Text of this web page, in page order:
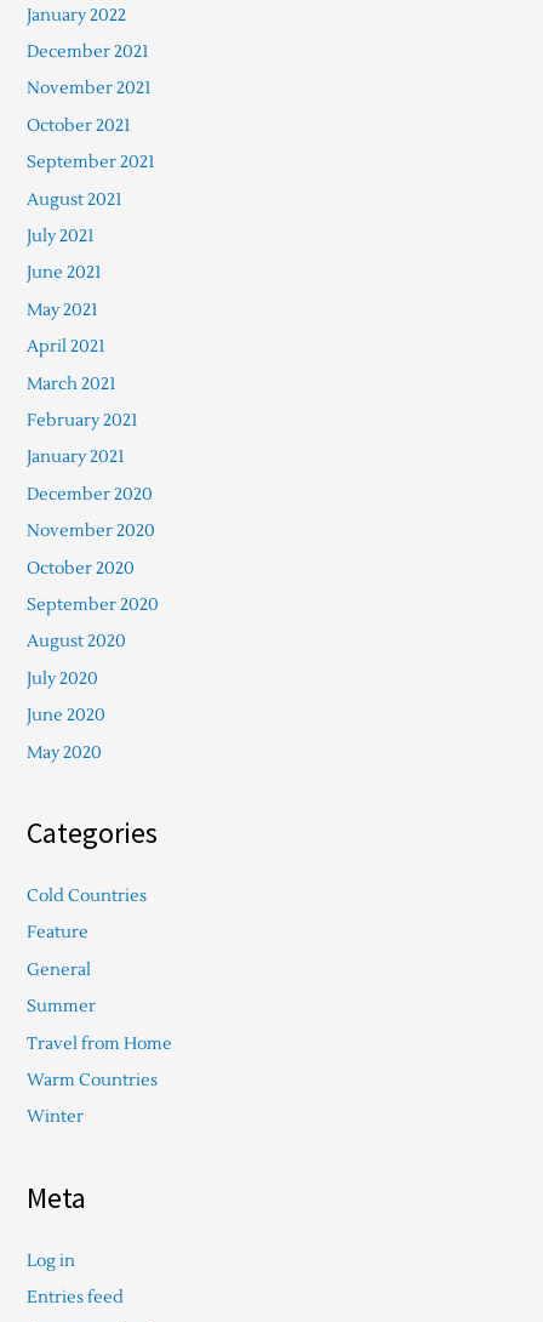
January 2022
December 2021
November 2021
October 2021
September 2021
August 2021
July 2021
June 2021
May 2021
April 2021
March 2021
February 2021
January 2021
December 2020
November 2020
October 2020
September 2020
August 2020
July 2020
June 2020
May 2020
Categories
Cold Countries
Feature
General
Summer
Travel from Home
Warm Countries
Winter
Meta
Log in
Entries feed